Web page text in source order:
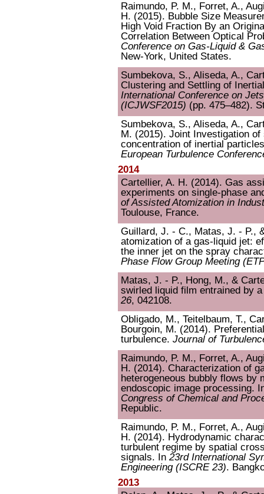
Raimundo, P. M., Forret, A.,
H. (2015). Bubble Size
High Void Fraction By an
Correlation Between Optical
Conference on Gas-Liquid &
New-York, United States.
Sumbekova, S., Aliseda, A.,
Clustering and Settling of
International Conference on
(ICJWSF2015) (pp. 475–482).
Sumbekova, S., Aliseda, A.,
M. (2015). Joint Investigation
concentration of inertial
European Turbulence
2014
Cartellier, A. H. (2014). Gas
experiments on single-phase
of Assisted Atomization in
Toulouse, France.
Guillard, J. - C., Matas, J. - P.,
atomization of a gas-liquid jet:
the inner jet on the spray
Phase Flow Group Meeting
Matas, J. - P., Hong, M., &
swirled liquid film entrained by
26, 042108.
Obligado, M., Teitelbaum, T.,
Bourgoin, M. (2014).
turbulence. Journal of
Raimundo, P. M., Forret, A.,
H. (2014). Characterization of
heterogeneous bubbly flows by
endoscopic image processing.
Congress of Chemical and
Republic.
Raimundo, P. M., Forret, A.,
H. (2014). Hydrodynamic
turbulent regime by spatial
signals. In 23rd International
Engineering (ISCRE 23).
2013